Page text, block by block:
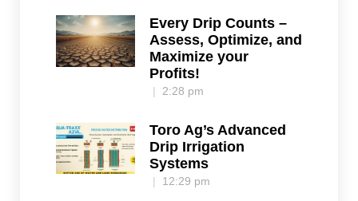
Every Drip Counts –
Assess, Optimize, and
Maximize your
Profits!
2:28 pm
Toro Ag’s Advanced
Drip Irrigation
Systems
12:29 pm